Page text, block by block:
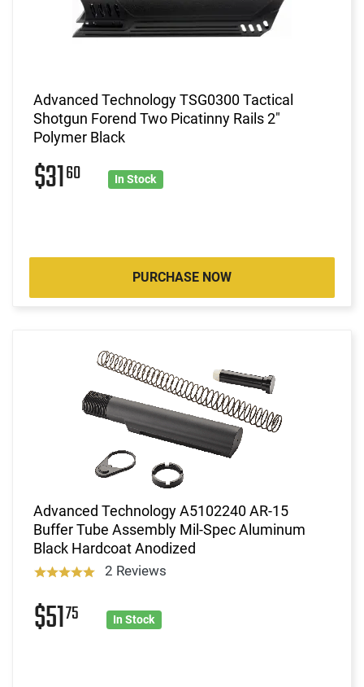
Advanced Technology TSG0300 Tactical
Shotgun Forend Two Picatinny Rails 2"
Polymer Black
$3160 In Stock
PURCHASE NOW
Advanced Technology A5102240 AR-15
Buffer Tube Assembly Mil-Spec Aluminum
Black Hardcoat Anodized
2 Reviews
$5175 In Stock